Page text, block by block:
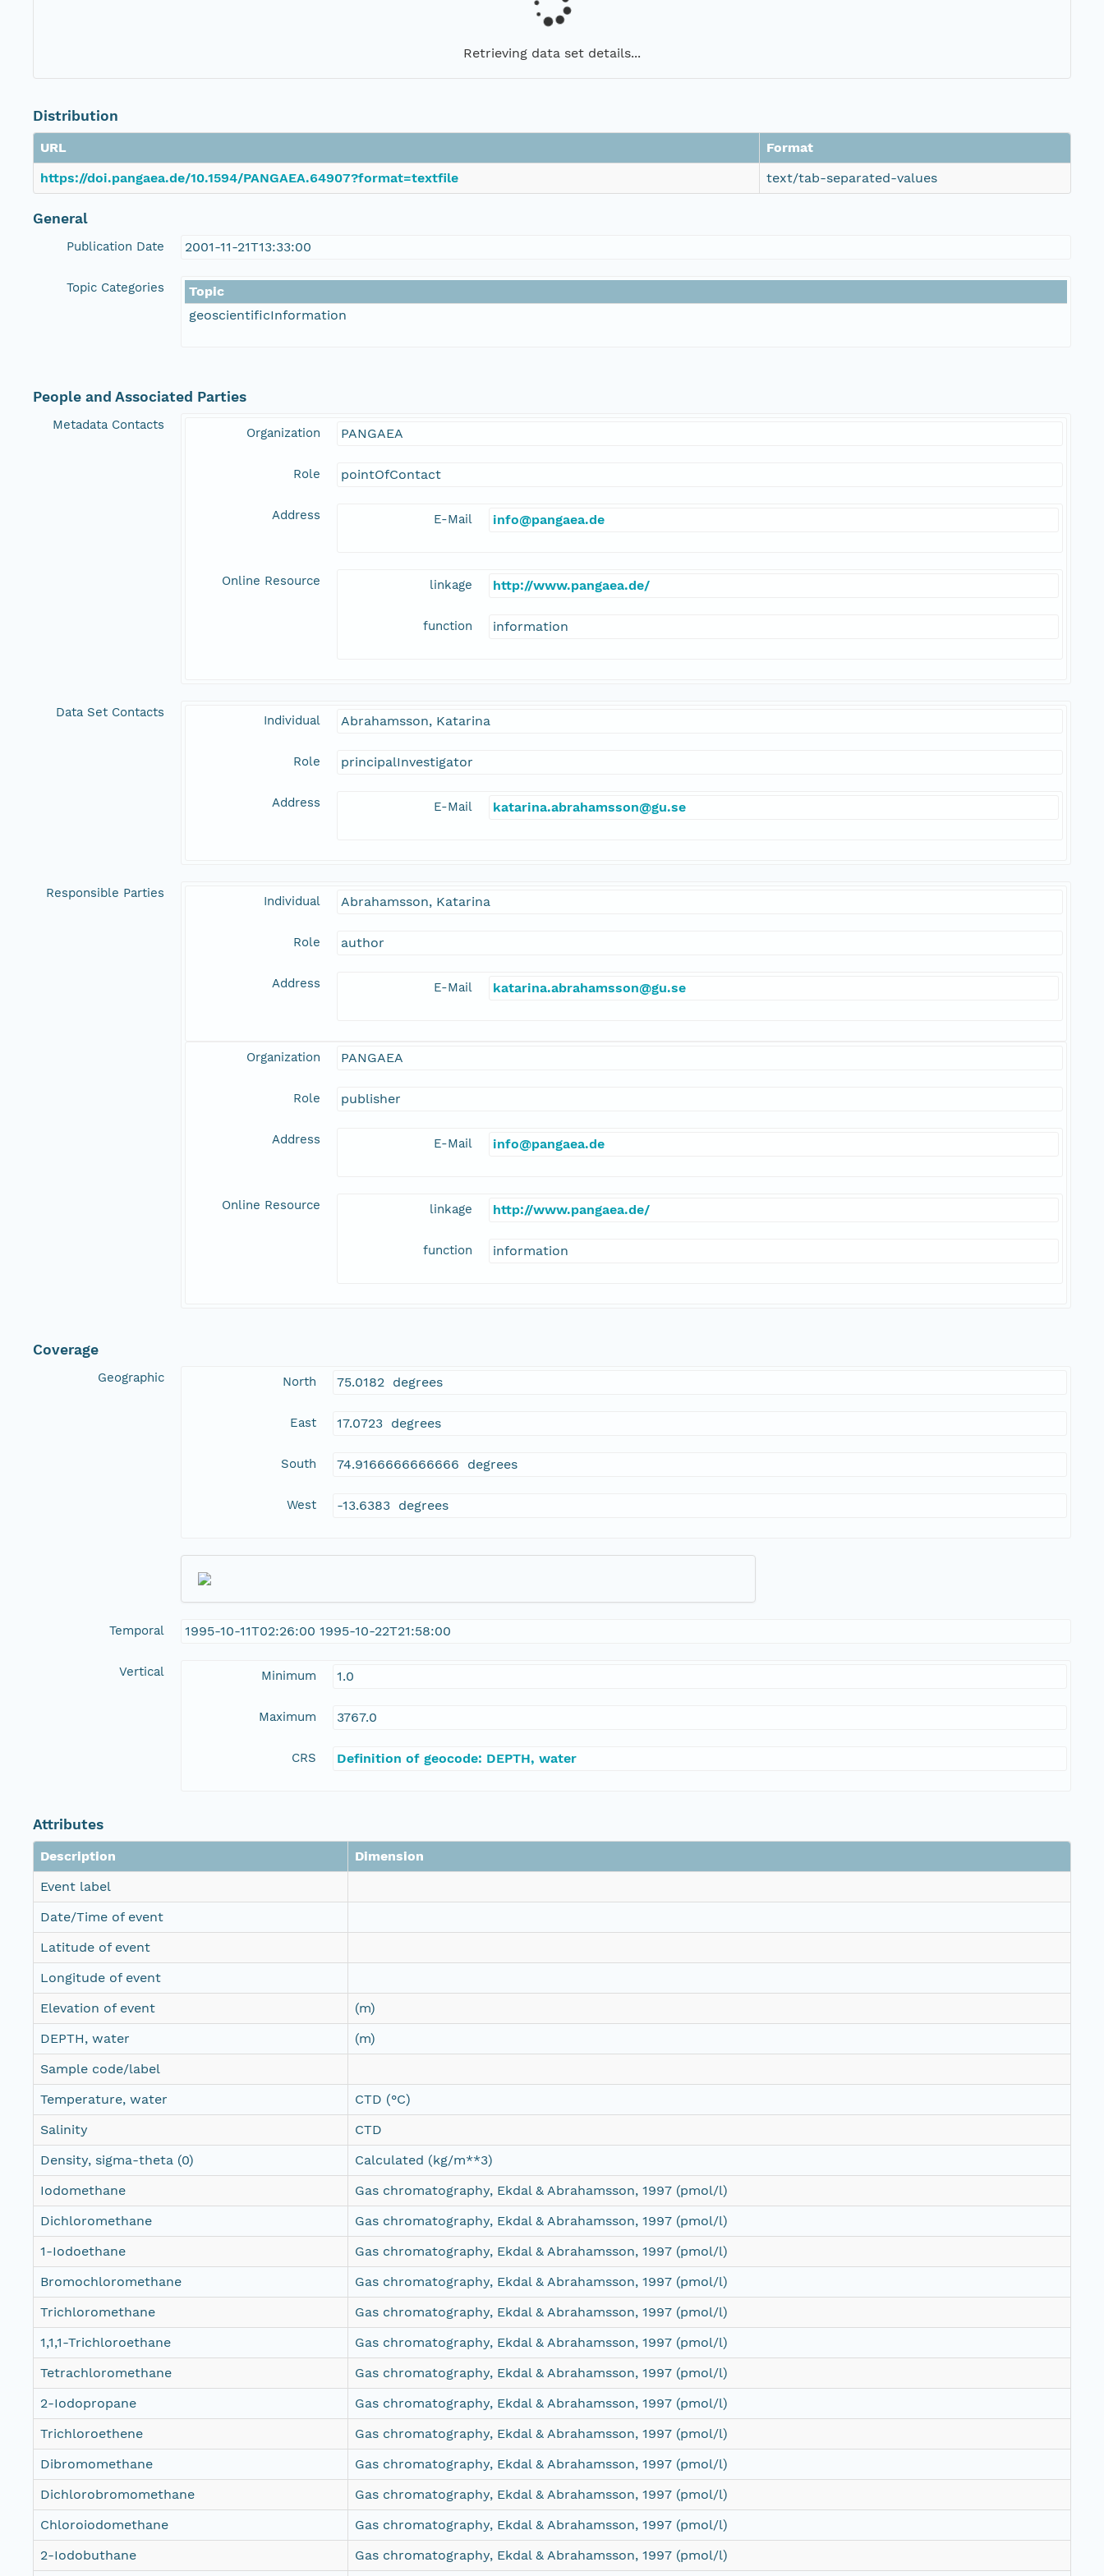
Retrieving data set details...
Distribution
URL
Format
https://doi.pangaea.de/10.1594/PANGAEA.64907?format=textfile
text/tab-separated-values
General
Publication Date 2001-11-21T13:33:00
Topic Categories
Topic
geoscientificInformation
People and Associated Parties
Metadata Contacts
Organization PANGAEA
Role pointOfContact
Address E-Mail info@pangaea.de
Online Resource linkage http://www.pangaea.de/
function information
Data Set Contacts
Individual Abrahamsson, Katarina
Role principalInvestigator
Address E-Mail katarina.abrahamsson@gu.se
Responsible Parties
Individual Abrahamsson, Katarina
Role author
Address E-Mail katarina.abrahamsson@gu.se
Organization PANGAEA
Role publisher
Address E-Mail info@pangaea.de
Online Resource linkage http://www.pangaea.de/
function information
Coverage
Geographic North 75.0182 degrees
East 17.0723 degrees
South 74.9166666666666 degrees
West -13.6383 degrees
Temporal 1995-10-11T02:26:00 1995-10-22T21:58:00
Vertical Minimum 1.0
Maximum 3767.0
CRS Definition of geocode: DEPTH, water
Attributes
Description
Dimension
Event label
Date/Time of event
Latitude of event
Longitude of event
Elevation of event
(m)
DEPTH, water
(m)
Sample code/label
Temperature, water
CTD (°C)
Salinity
CTD
Density, sigma-theta (0)
Calculated (kg/m**3)
Iodomethane
Gas chromatography, Ekdal & Abrahamsson, 1997 (pmol/l)
Dichloromethane
Gas chromatography, Ekdal & Abrahamsson, 1997 (pmol/l)
1-Iodoethane
Gas chromatography, Ekdal & Abrahamsson, 1997 (pmol/l)
Bromochloromethane
Gas chromatography, Ekdal & Abrahamsson, 1997 (pmol/l)
Trichloromethane
Gas chromatography, Ekdal & Abrahamsson, 1997 (pmol/l)
1,1,1-Trichloroethane
Gas chromatography, Ekdal & Abrahamsson, 1997 (pmol/l)
Tetrachloromethane
Gas chromatography, Ekdal & Abrahamsson, 1997 (pmol/l)
2-Iodopropane
Gas chromatography, Ekdal & Abrahamsson, 1997 (pmol/l)
Trichloroethene
Gas chromatography, Ekdal & Abrahamsson, 1997 (pmol/l)
Dibromomethane
Gas chromatography, Ekdal & Abrahamsson, 1997 (pmol/l)
Dichlorobromomethane
Gas chromatography, Ekdal & Abrahamsson, 1997 (pmol/l)
Chloroiodomethane
Gas chromatography, Ekdal & Abrahamsson, 1997 (pmol/l)
2-Iodobuthane
Gas chromatography, Ekdal & Abrahamsson, 1997 (pmol/l)